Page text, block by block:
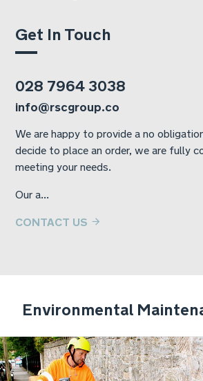
Get In Touch
028 7964 3038
info@rscgroup.co
We are happy to provide a no
decide to place an order, we are fully
meeting your needs.
Our a...
CONTACT US
Environmental